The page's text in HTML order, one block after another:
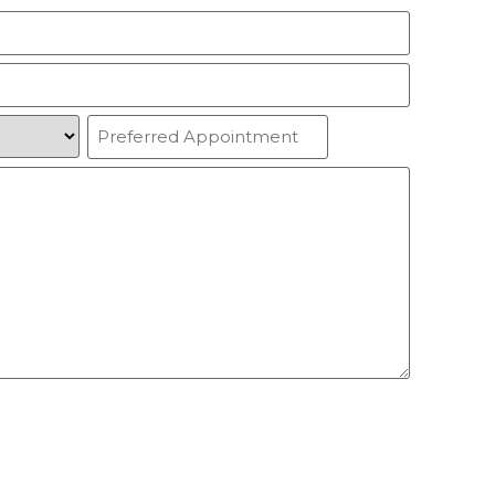
Preferred
Appointment
(Required)